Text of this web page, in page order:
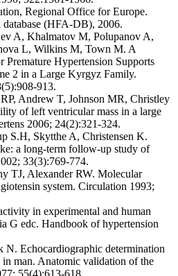
Regional Office for Europe.
(HFA-DB), 2006.
A, Khalmatov M, Polupanov A,
L, Wilkins M, Town M. A
Premature Hypertension Supports
2 in a Large Kyrgyz Family.
913.
Andrew T, Johnson MR, Christley
of left ventricular mass in a large
2006; 24(2):321-324.
S.H, Skytthe A, Christensen K.
a long-term follow-up study of
33(3):769-774.
TJ, Alexander RW. Molecular
system. Circulation 1993;
in experimental and human
G edc. Handbook of hypertension
N. Echocardiographic determination
man. Anatomic validation of the
55(4):613-618.